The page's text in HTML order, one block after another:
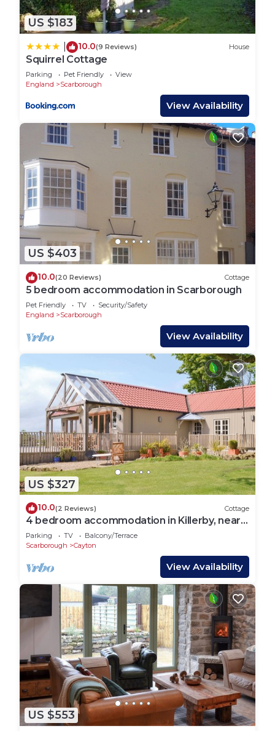
US $183
10.0(9 Reviews) House
Squirrel Cottage
Parking Pet Friendly
View
England
Scarborough
View Availability
US $403
10.0(20 Reviews) Cottage
5 bedroom accommodation in Scarborough
Pet Friendly TV
Security/Safety
England
Scarborough
View Availability
US $327
10.0(2 Reviews) Cottage
4 bedroom accommodation in Killerby, near
Scarborough
Parking TV
Balcony/Terrace
Scarborough
Cayton
View Availability
US $553